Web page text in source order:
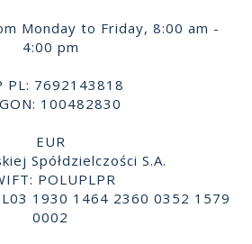
Monday to Friday, 8:00 am -
4:00 pm
PL: 7692143818
100482830
EUR
Spółdzielczości S.A.
POLUPLPR
1930 1464 2360 0352 1579
0002